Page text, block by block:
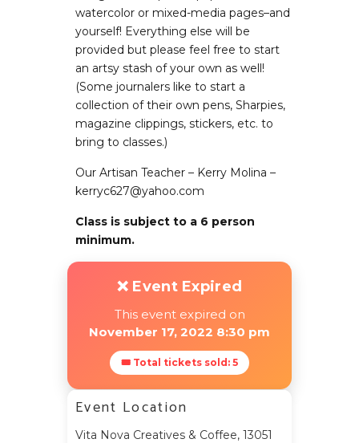
watercolor or mixed-media pages–and
yourself! Everything else will be
provided but please feel free to start
an artsy stash of your own as well!
(Some journalers like to start a
collection of their own pens, Sharpies,
magazine clippings, stickers, etc. to
bring to classes.)
Our Artisan Teacher – Kerry Molina –
kerryc627@yahoo.com
Class is subject to a 6 person
minimum.
❌ Event Expired
This event expired on
November 17, 2022 8:30 pm
🎟 Total tickets sold: 5
Event Location
Vita Nova Creatives & Coffee, 13051